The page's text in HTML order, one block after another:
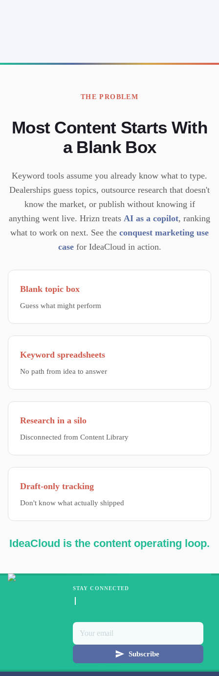
THE PROBLEM
Most Content Starts With
a Blank Box
Keyword tools assume you already know what to type.
Dealerships guess topics, outsource research that doesn't
know the market, or publish without knowing if
anything went live. Hrizn treats AI as a copilot, ranking
what to work on next. See the conquest marketing use
case for IdeaCloud in action.
Blank topic box
Guess what might perform
Keyword spreadsheets
No path from idea to answer
Research in a silo
Disconnected from Content Library
Draft-only tracking
Don't know what actually shipped
IdeaCloud is the content operating loop.
STAY CONNECTED
Subscribe